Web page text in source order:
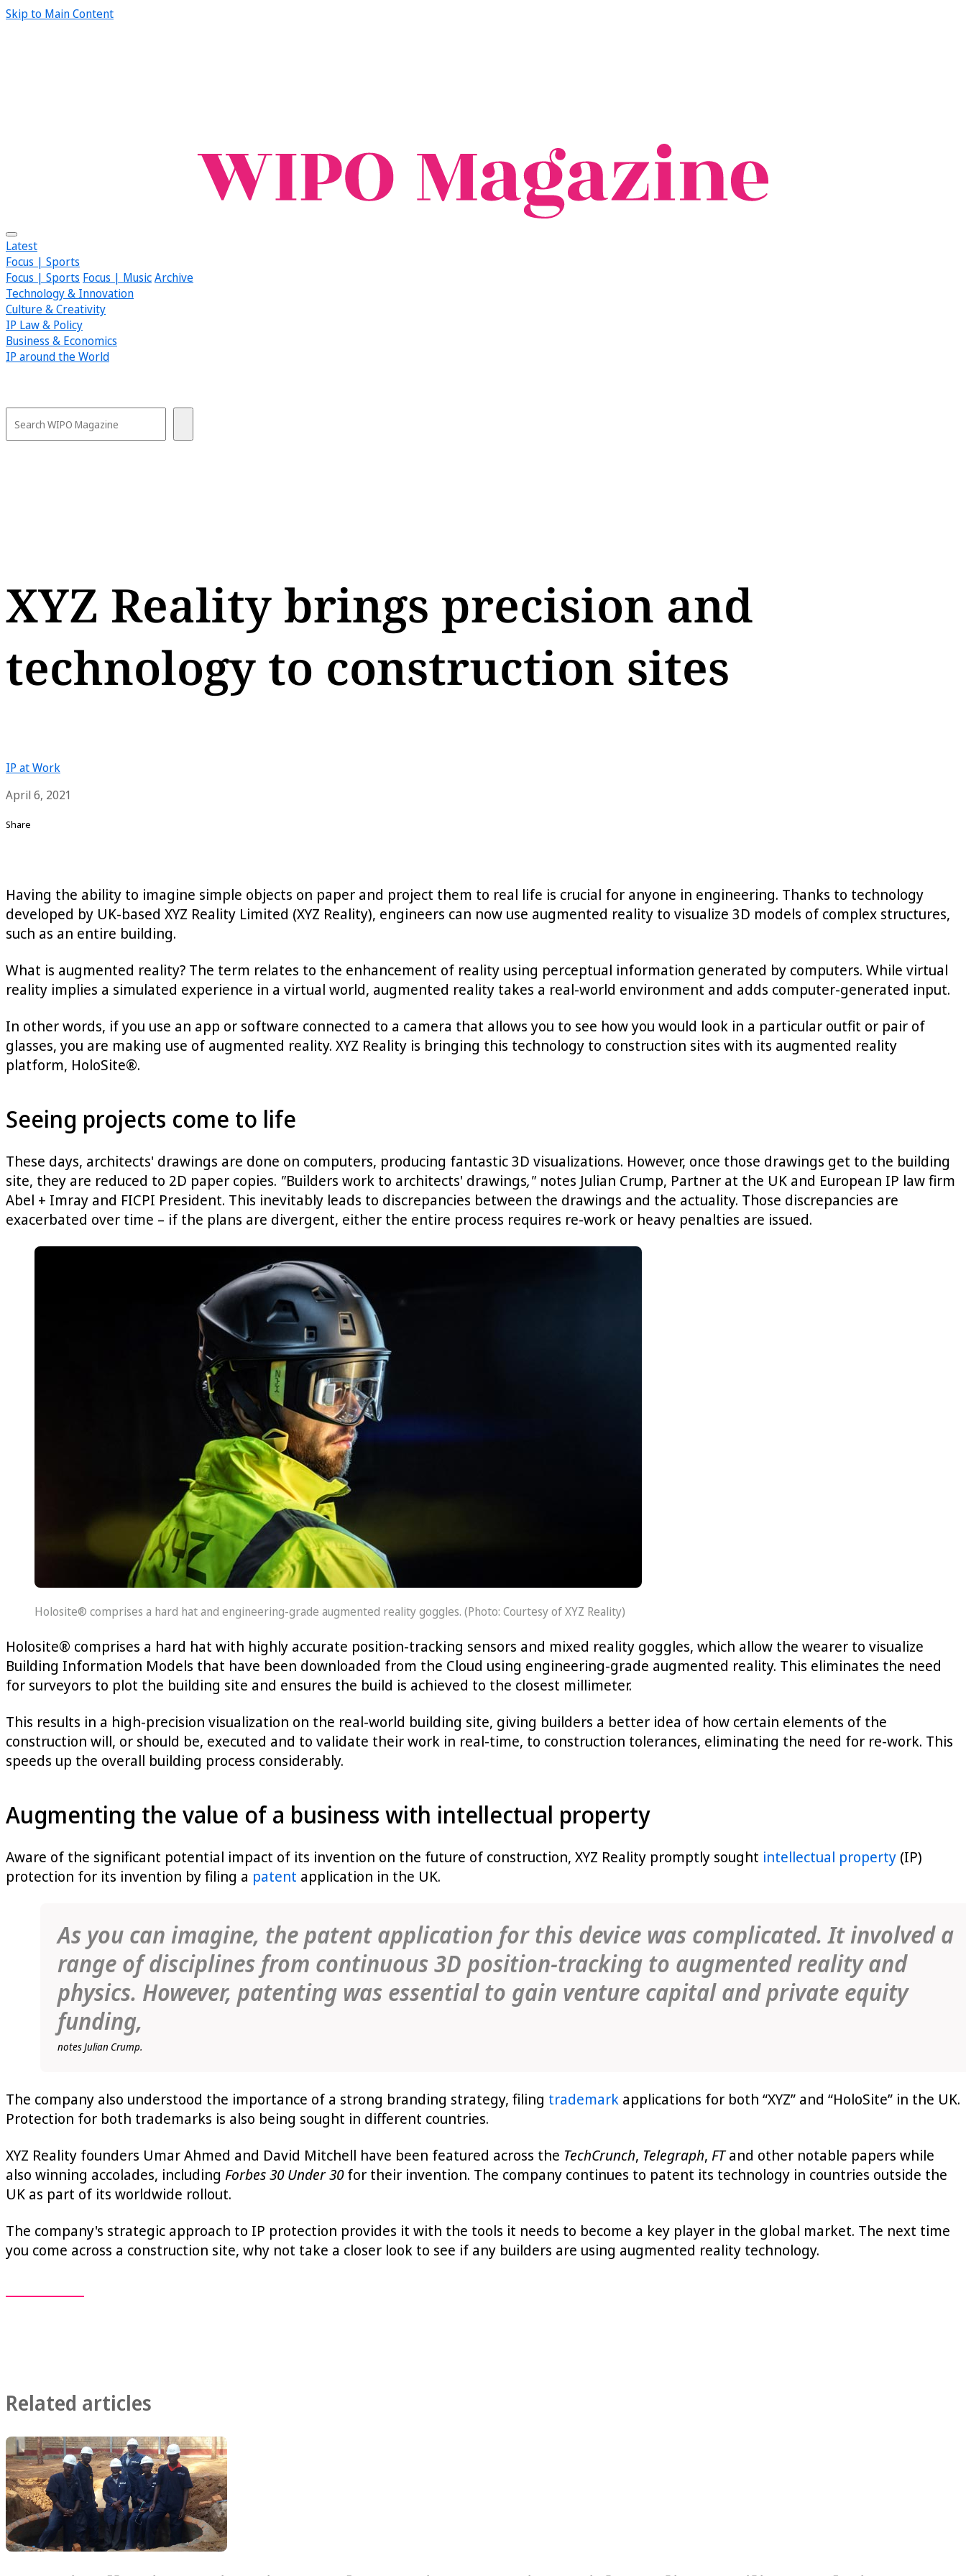
Skip to Main Content
Latest
Focus | Sports
Focus | Sports Focus | MusicArchive
Technology & Innovation
Culture & Creativity
IP Law & Policy
Business & Economics
IP around the World
XYZ Reality brings precision and
technology to construction sites
IP at Work
April 6, 2021
Share
Having the ability to imagine simple objects on paper and project them to real life is crucial for anyone in engineering. Thanks to technology
developed by UK-based XYZ Reality Limited (XYZ Reality), engineers can now use augmented reality to visualize 3D models of complex structures,
such as an entire building.
What is augmented reality? The term relates to the enhancement of reality using perceptual information generated by computers. While virtual
reality implies a simulated experience in a virtual world, augmented reality takes a real-world environment and adds computer-generated input.
In other words, if you use an app or software connected to a camera that allows you to see how you would look in a particular outfit or pair of
glasses, you are making use of augmented reality. XYZ Reality is bringing this technology to construction sites with its augmented reality
platform, HoloSite®.
Seeing projects come to life
These days, architects' drawings are done on computers, producing fantastic 3D visualizations. However, once those drawings get to the building
site, they are reduced to 2D paper copies. "Builders work to architects' drawings," notes Julian Crump, Partner at the UK and European IP law firm
Abel + Imray and FICPI President. This inevitably leads to discrepancies between the drawings and the actuality. Those discrepancies are
exacerbated over time – if the plans are divergent, either the entire process requires re-work or heavy penalties are issued.
Holosite® comprises a hard hat and engineering-grade augmented reality goggles. (Photo: Courtesy of XYZ Reality)
Holosite® comprises a hard hat with highly accurate position-tracking sensors and mixed reality goggles, which allow the wearer to visualize
Building Information Models that have been downloaded from the Cloud using engineering-grade augmented reality. This eliminates the need
for surveyors to plot the building site and ensures the build is achieved to the closest millimeter.
This results in a high-precision visualization on the real-world building site, giving builders a better idea of how certain elements of the
construction will, or should be, executed and to validate their work in real-time, to construction tolerances, eliminating the need for re-work. This
speeds up the overall building process considerably.
Augmenting the value of a business with intellectual property
Aware of the significant potential impact of its invention on the future of construction, XYZ Reality promptly sought intellectual property (IP)
protection for its invention by filing a patent application in the UK.
As you can imagine, the patent application for this device was complicated. It involved a
range of disciplines from continuous 3D position-tracking to augmented reality and
physics. However, patenting was essential to gain venture capital and private equity
funding,
notes Julian Crump.
The company also understood the importance of a strong branding strategy, filing trademark applications for both “XYZ” and “HoloSite” in the UK.
Protection for both trademarks is also being sought in different countries.
XYZ Reality founders Umar Ahmed and David Mitchell have been featured across the TechCrunch, Telegraph, FTand other notable papers while
also winning accolades, including Forbes 30 Under 30for their invention. The company continues to patent its technology in countries outside the
UK as part of its worldwide rollout.
The company's strategic approach to IP protection provides it with the tools it needs to become a key player in the global market. The next time
you come across a construction site, why not take a closer look to see if any builders are using augmented reality technology.
Related articles